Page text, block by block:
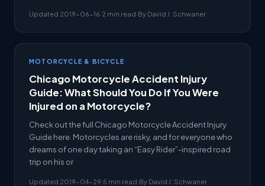
Updated 2019-06-16·2 min read·By David J. Schwaner
MOTORCYCLE & BICYCLE
Chicago Motorcycle Accident Injury
Guide: What Should You Do If You Were
Injured on a Motorcycle?
Check out the full Chicago Motorcycle Accident Injury
Guide here. Motorcycles are risky, and for everyone who
dreams of one day taking an “Easy Rider”-inspired road
trip on his or
Updated 2019-04-29·5 min read·By David J. Schwaner